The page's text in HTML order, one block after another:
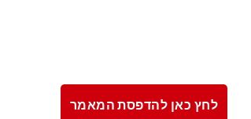
לחץ כאן להדפסת המאמר